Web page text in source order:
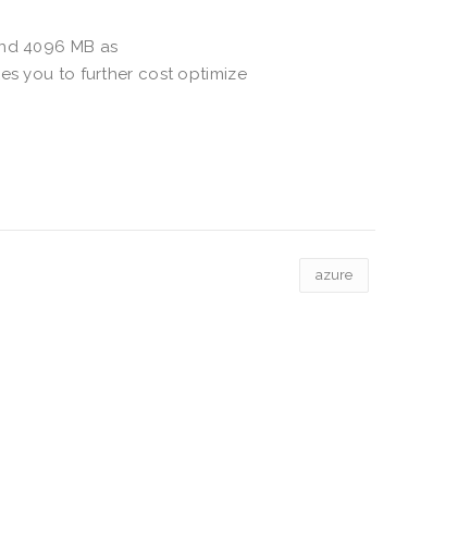
4096 MB as
you to further cost optimize
azure